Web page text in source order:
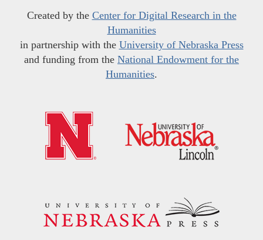
Created by the Center for Digital Research in the
Humanities
in partnership with the University of Nebraska Press
and funding from the National Endowment for the
Humanities.